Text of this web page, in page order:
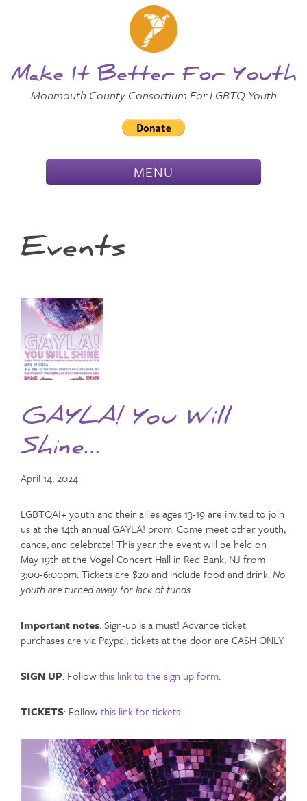
Make It Better For Youth
Monmouth County Consortium For LGBTQ Youth
TOGGLE
NAVIGATION
MENU
Events
GAYLA! You Will
Shine…
April 14, 2024
LGBTQAI+ youth and their allies ages 13-19 are invited to join
us at the 14th annual GAYLA! prom. Come meet other youth,
dance, and celebrate! This year the event will be held on
May 19th at the Vogel Concert Hall in Red Bank, NJ from
3:00-6:00pm. Tickets are $20 and include food and drink.No
youth are turned away for lack of funds.
Important notes: Sign-up is a must! Advance ticket
purchases are via Paypal; tickets at the door are CASH ONLY.
SIGN UP: Followthis link to the sign up form.
TICKETS: Followthis link for tickets